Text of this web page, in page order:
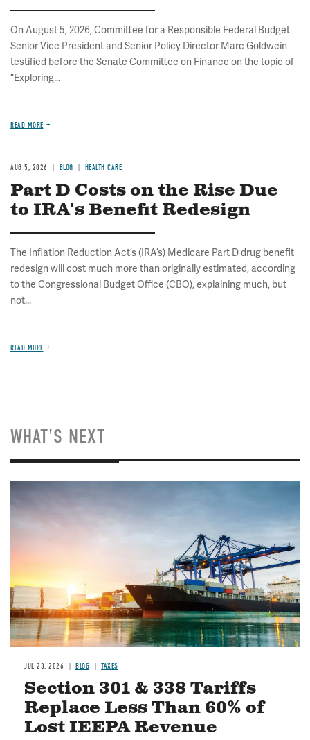
On August 5, 2026, Committee for a Responsible Federal Budget
Senior Vice President and Senior Policy Director Marc Goldwein
testified before the Senate Committee on Finance on the topic of
"Exploring...
READ MORE
AUG 5, 2026 BLOG HEALTH CARE
Part D Costs on the Rise Due
to IRA's Benefit Redesign
The Inflation Reduction Act’s (IRA’s) Medicare Part D drug benefit
redesign will cost much more than originally estimated, according
to the Congressional Budget Office (CBO), explaining much, but
not...
READ MORE
WHAT'S NEXT
Image
JUL 23, 2026 BLOG TAXES
Section 301 & 338 Tariffs
Replace Less Than 60% of
Lost IEEPA Revenue